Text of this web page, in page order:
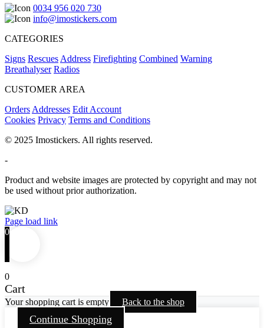
0034 956 020 730
info@imostickers.com
CATEGORIES
Signs Rescues Address Firefighting Combined Warning
Breathalyser Radios
CUSTOMER AREA
Orders Addresses Edit Account
Cookies Privacy Terms and Conditions
© 2025 Imostickers. All rights reserved.
-
Product and website images are protected by copyright and may not
be used without prior authorization.
Facebook
Twitter
Instagram
Pinterest
Page load link
0
0
Cart
Your shopping cart is empty Back to the shop
Continue Shopping